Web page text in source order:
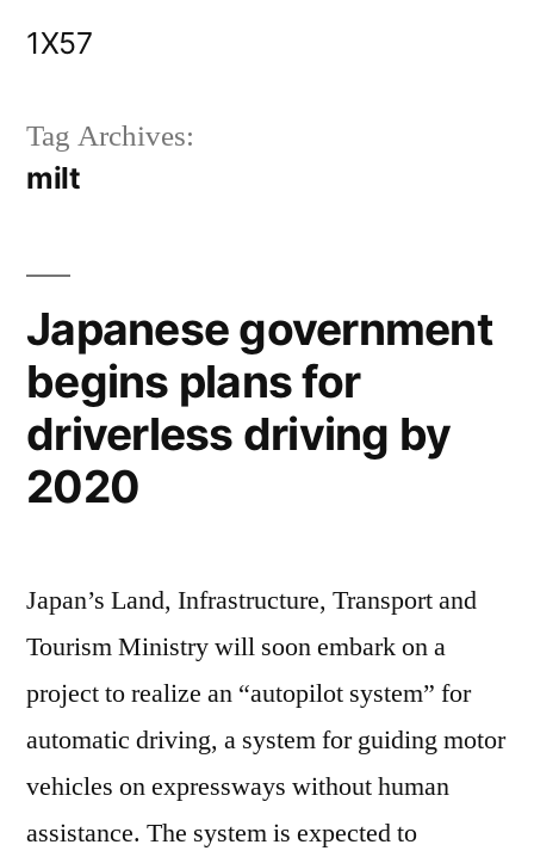
1X57
Tag Archives:
milt
Japanese government
begins plans for
driverless driving by
2020
Japan’s Land, Infrastructure, Transport and
Tourism Ministry will soon embark on a
project to realize an “autopilot system” for
automatic driving, a system for guiding motor
vehicles on expressways without human
assistance. The system is expected to